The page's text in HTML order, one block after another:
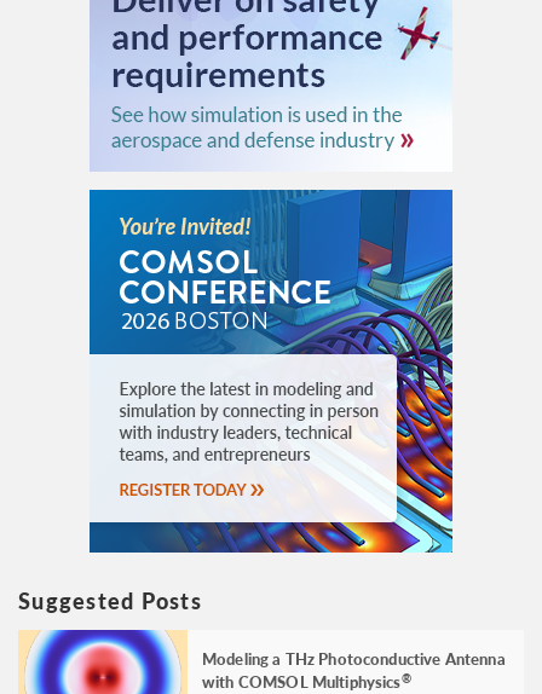
Suggested Posts
Modeling a THz Photoconductive Antenna
with COMSOL Multiphysics®